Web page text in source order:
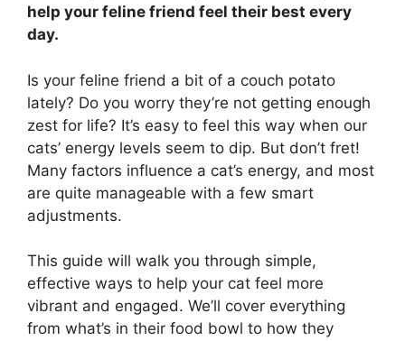
help your feline friend feel their best every
day.
Is your feline friend a bit of a couch potato
lately? Do you worry they’re not getting enough
zest for life? It’s easy to feel this way when our
cats’ energy levels seem to dip. But don’t fret!
Many factors influence a cat’s energy, and most
are quite manageable with a few smart
adjustments.
This guide will walk you through simple,
effective ways to help your cat feel more
vibrant and engaged. We’ll cover everything
from what’s in their food bowl to how they